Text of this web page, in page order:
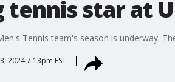
tennis star at
Tennis team's season is underway.
2024 7:13pm EST